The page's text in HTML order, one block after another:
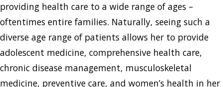
providing health care to a wide range of ages –
oftentimes entire families. Naturally, seeing such a
diverse age range of patients allows her to provide
adolescent medicine, comprehensive health care,
chronic disease management, musculoskeletal
medicine, preventive care, and women’s health in her